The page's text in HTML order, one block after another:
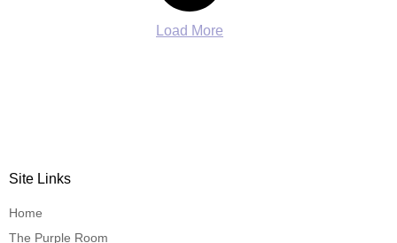
Load More
Site Links
Home
The Purple Room